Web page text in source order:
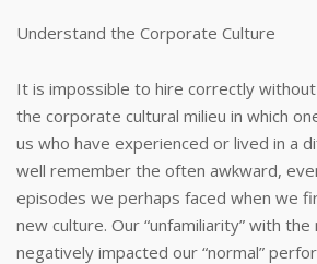
Understand the Corporate Culture
It is impossible to hire correctly
the corporate cultural milieu in which
us who have experienced or lived in a
well remember the often awkward,
episodes we perhaps faced when we
new culture. Our “unfamiliarity” with
negatively impacted our “normal”